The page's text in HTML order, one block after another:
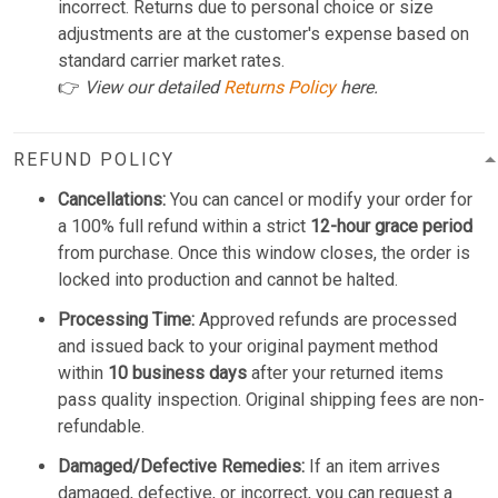
incorrect. Returns due to personal choice or size
adjustments are at the customer's expense based on
standard carrier market rates.
👉 View our detailedReturns Policyhere.
REFUND POLICY
Cancellations: You can cancel or modify your order for
a 100% full refund within a strict 12-hour grace period
from purchase. Once this window closes, the order is
locked into production and cannot be halted.
Processing Time: Approved refunds are processed
and issued back to your original payment method
within 10 business days after your returned items
pass quality inspection. Original shipping fees are non-
refundable.
Damaged/Defective Remedies: If an item arrives
damaged, defective, or incorrect, you can request a